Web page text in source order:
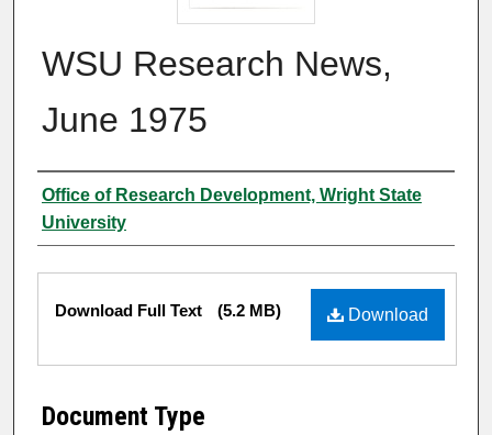
WSU Research News,
June 1975
Author
Office of Research Development, Wright State
University
Files
Download
Download Full Text (5.2 MB)
Document Type